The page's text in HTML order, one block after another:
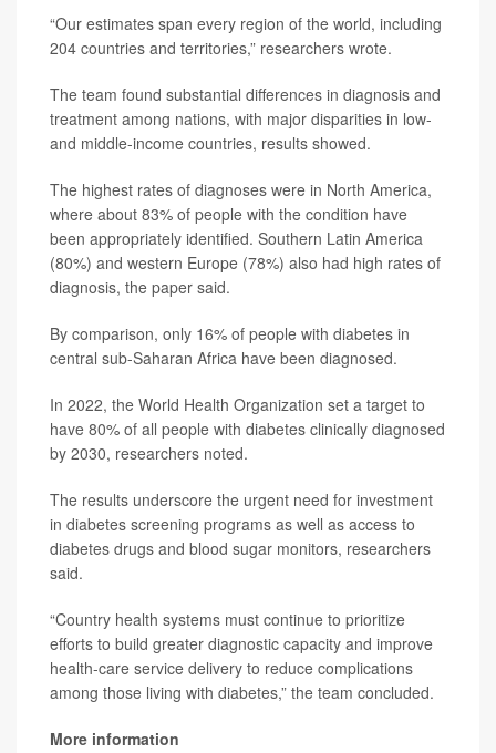
“Our estimates span every region of the world, including
204 countries and territories,” researchers wrote.
The team found substantial differences in diagnosis and
treatment among nations, with major disparities in low-
and middle-income countries, results showed.
The highest rates of diagnoses were in North America,
where about 83% of people with the condition have
been appropriately identified. Southern Latin America
(80%) and western Europe (78%) also had high rates of
diagnosis, the paper said.
By comparison, only 16% of people with diabetes in
central sub-Saharan Africa have been diagnosed.
In 2022, the World Health Organization set a target to
have 80% of all people with diabetes clinically diagnosed
by 2030, researchers noted.
The results underscore the urgent need for investment
in diabetes screening programs as well as access to
diabetes drugs and blood sugar monitors, researchers
said.
“Country health systems must continue to prioritize
efforts to build greater diagnostic capacity and improve
health-care service delivery to reduce complications
among those living with diabetes,” the team concluded.
More information